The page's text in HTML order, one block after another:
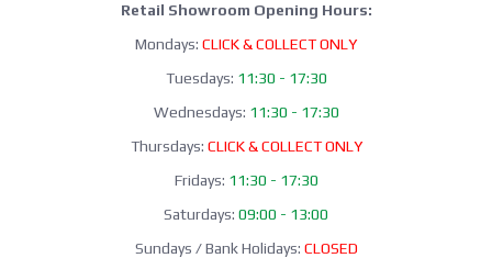
Retail Showroom Opening Hours:
Mondays: CLICK & COLLECT ONLY
Tuesdays: 11:30 - 17:30
Wednesdays: 11:30 - 17:30
Thursdays: CLICK & COLLECT ONLY
Fridays: 11:30 - 17:30
Saturdays: 09:00 - 13:00
Sundays / Bank Holidays: CLOSED